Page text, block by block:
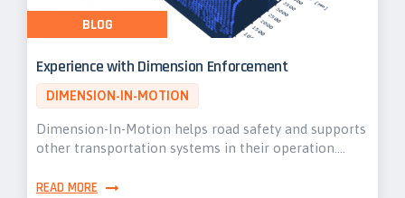
Experience with Dimension Enforcement
DIMENSION-IN-MOTION
Dimension-In-Motion helps road safety and supports
other transportation systems in their operation.…
READ MORE
BLOG